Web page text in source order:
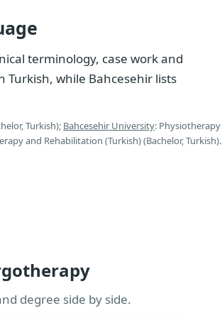
terminology, case work and
Turkish, while Bahcesehir lists
Turkish); Bahcesehir University: Physiotherapy
and Rehabilitation (Turkish) (Bachelor, Turkish).
degree side by side.